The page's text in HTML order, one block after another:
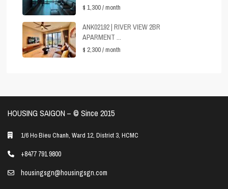
$ 1,300/ month
ANK02192 | RIVER VIEW 2BR
APARMENT ...
$ 2,300/ month
HOUSING SAIGON – ©️ Since 2015
1/6 Ho Bieu Chanh, Ward 12, District 3, HCMC
+8477 791 9800
housingsgn@housingsgn.com